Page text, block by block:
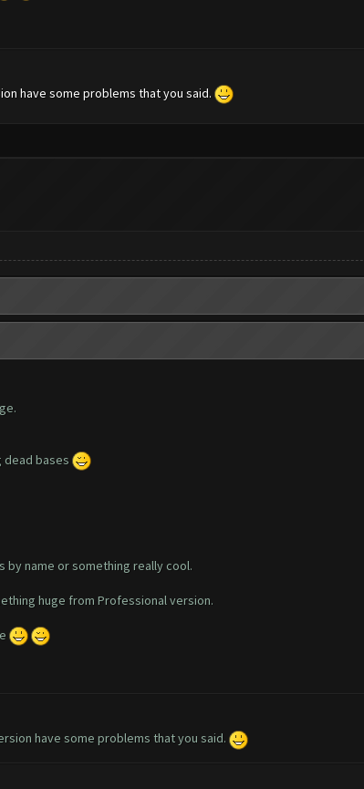
have some problems that you said.
dead bases
name or something really cool.
huge from Professional version.
have some problems that you said.